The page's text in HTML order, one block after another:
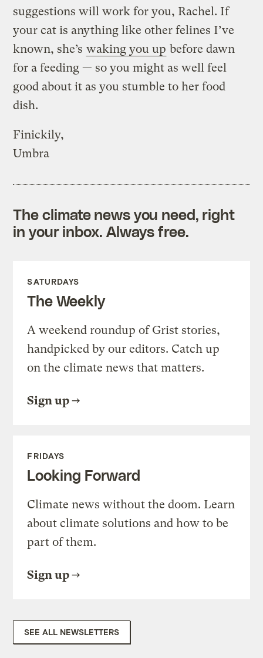
suggestions will work for you, Rachel. If
your cat is anything like other felines I’ve
known, she’s waking you up before dawn
for a feeding — so you might as well feel
good about it as you stumble to her food
dish.
Finickily,
Umbra
The climate news you need, right
in your inbox. Always free.
SATURDAYS
The Weekly
A weekend roundup of Grist stories,
handpicked by our editors. Catch up
on the climate news that matters.
Sign up
FRIDAYS
Looking Forward
Climate news without the doom. Learn
about climate solutions and how to be
part of them.
Sign up
SEE ALL NEWSLETTERS